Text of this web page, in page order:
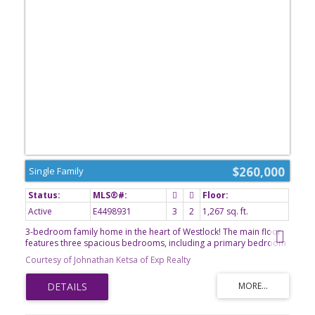
$260,000
Single Family
Active E4498931 3 2
1,267 sq. ft.
3-bedroom family home in the heart of Westlock! The main floor
features three spacious bedrooms, including a primary bedroom
complete with a convenient 2-piece ensuite, along with a 3-piece
main bathroom to comfortably accommodate family and guests.
The unfinished basement offers incredible potential, with plenty of
space to add additional bedrooms, a large family room, home
office, gym, or customized living space to suit your needs. Recent
Courtesy of Johnathan Ketsa of Exp Realty